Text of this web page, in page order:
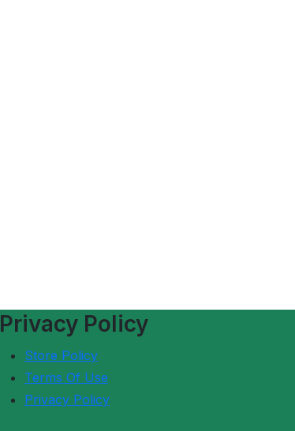
Privacy Policy
Store Policy
Terms Of Use
Privacy Policy